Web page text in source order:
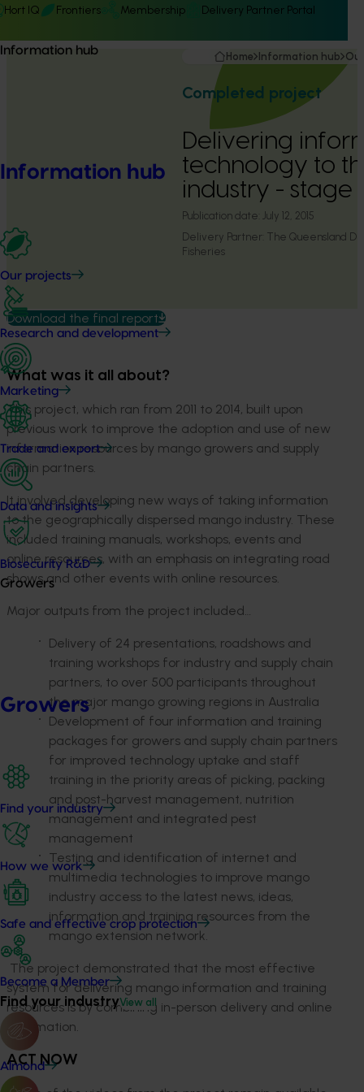
Hort IQ Frontiers Membership Delivery Partner Portal
Information hub
Information hub
Our projects
Research and development
Marketing
Trade and export
Data and insights
Biosecurity R&D
Growers
Growers
Find your industry
How we work
Safe and effective crop protection
Become a Member
Find your industryView all
Almond
Home Information hub
Completed project
Delivering
technology to
industry - stage
Publication date: July 12, 2015
Delivery Partner: The Queensland
Fisheries
Download the final report
What was it all about?
This project, which ran from 2011 to 2014, built upon
previous work to improve the adoption and use of new
information resources by mango growers and supply
chain partners.
It involved developing new ways of taking information
to the geographically dispersed mango industry. These
included training manuals, workshops, events and
online resources, with an emphasis on integrating road
shows and other events with online resources.
Major outputs from the project included…
Delivery of 24 presentations, roadshows and
training workshops for industry and supply chain
partners, to over 500 participants throughout
the major mango growing regions in Australia
Development of four information and training
packages for growers and supply chain partners
for improved technology uptake and staff
training in the priority areas of picking, packing
and post-harvest management, nutrition
management and integrated pest
management
Testing and identification of internet and
multimedia technologies to improve mango
industry access to the latest news, ideas,
information and training resources from the
mango extension network.
The project demonstrated that the most effective
system for delivering mango information and training
resources is by combining in-person delivery and online
information.
ACT NOW